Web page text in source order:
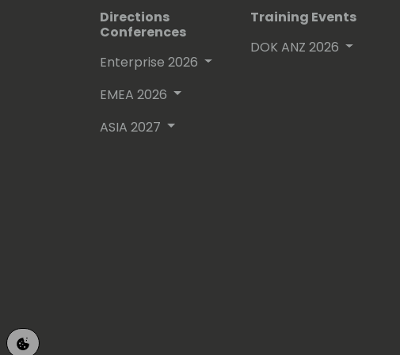
Directions
Conferences
Enterprise 2026
EMEA 2026
ASIA 2027
Training Events
DOK ANZ 2026